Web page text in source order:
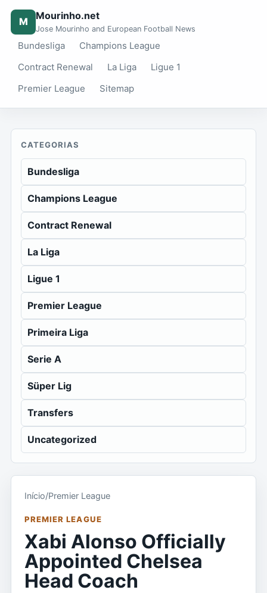
M Mourinho.net
Jose Mourinho and European Football News
Bundesliga
Champions League
Contract Renewal
La Liga
Ligue 1
Premier League
Sitemap
CATEGORIAS
Bundesliga
Champions League
Contract Renewal
La Liga
Ligue 1
Premier League
Primeira Liga
Serie A
Süper Lig
Transfers
Uncategorized
Início/Premier League
PREMIER LEAGUE
Xabi Alonso Officially
Appointed Chelsea
Head Coach